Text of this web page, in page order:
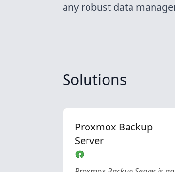
any robust data
Solutions
Proxmox Backup
Server